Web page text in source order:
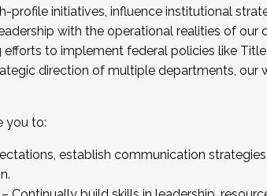
profile initiatives, influence institutional
with the operational realities of our
efforts to implement federal policies like
direction of multiple departments, our
you to:
establish communication